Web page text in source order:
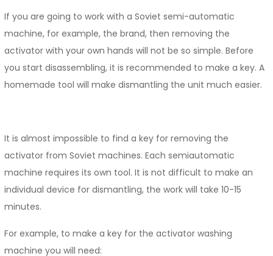
If you are going to work with a Soviet semi-automatic
machine, for example, the brand, then removing the
activator with your own hands will not be so simple. Before
you start disassembling, it is recommended to make a key. A
homemade tool will make dismantling the unit much easier.
It is almost impossible to find a key for removing the
activator from Soviet machines. Each semiautomatic
machine requires its own tool. It is not difficult to make an
individual device for dismantling, the work will take 10-15
minutes.
For example, to make a key for the activator washing
machine you will need: